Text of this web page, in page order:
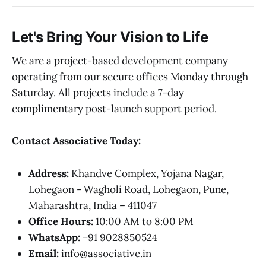
Let's Bring Your Vision to Life
We are a project-based development company
operating from our secure offices Monday through
Saturday. All projects include a 7-day
complimentary post-launch support period.
Contact Associative Today:
Address: Khandve Complex, Yojana Nagar,
Lohegaon - Wagholi Road, Lohegaon, Pune,
Maharashtra, India – 411047
Office Hours:10:00 AM to 8:00 PM
WhatsApp:+91 9028850524
Email:info@associative.in